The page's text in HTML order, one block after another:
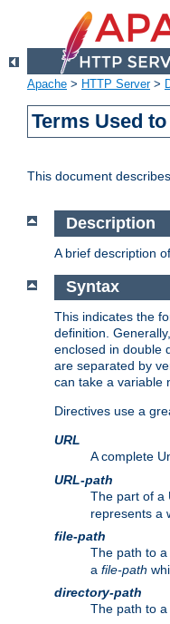
Apache > HTTP Server>
Terms Used
This document
Description
A brief description
Syntax
This indicates the
definition.
enclosed in double
are separated by
can take a variable
Directives use a
URL
A complete
URL-path
The part of a
represents a
file-path
The path to
a file-path
directory-path
The path to